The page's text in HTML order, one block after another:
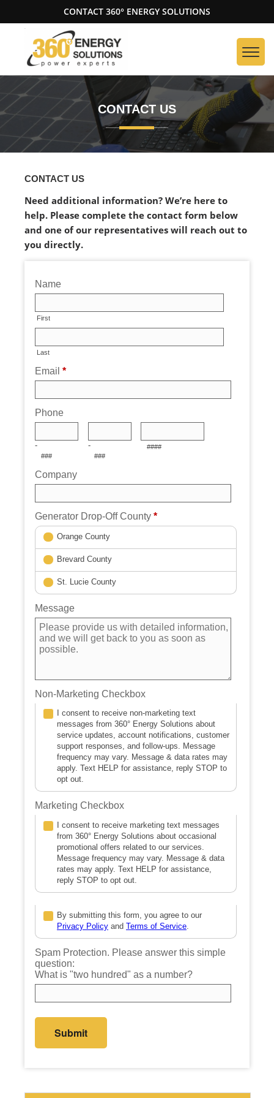
CONTACT 360° ENERGY SOLUTIONS
CONTACT US
CONTACT US
Need additional information? We’re here to
help. Please complete the contact form below
and one of our representatives will reach out to
you directly.